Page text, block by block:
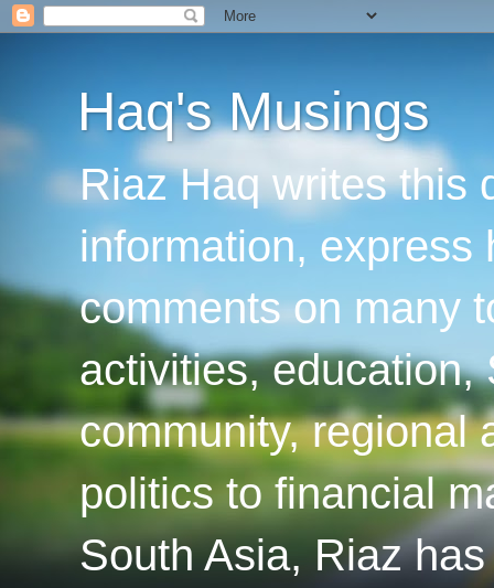
Haq's Musings
Riaz Haq writes this
information, express
comments on many
activities, education,
community, regional
politics to financial
South Asia, Riaz